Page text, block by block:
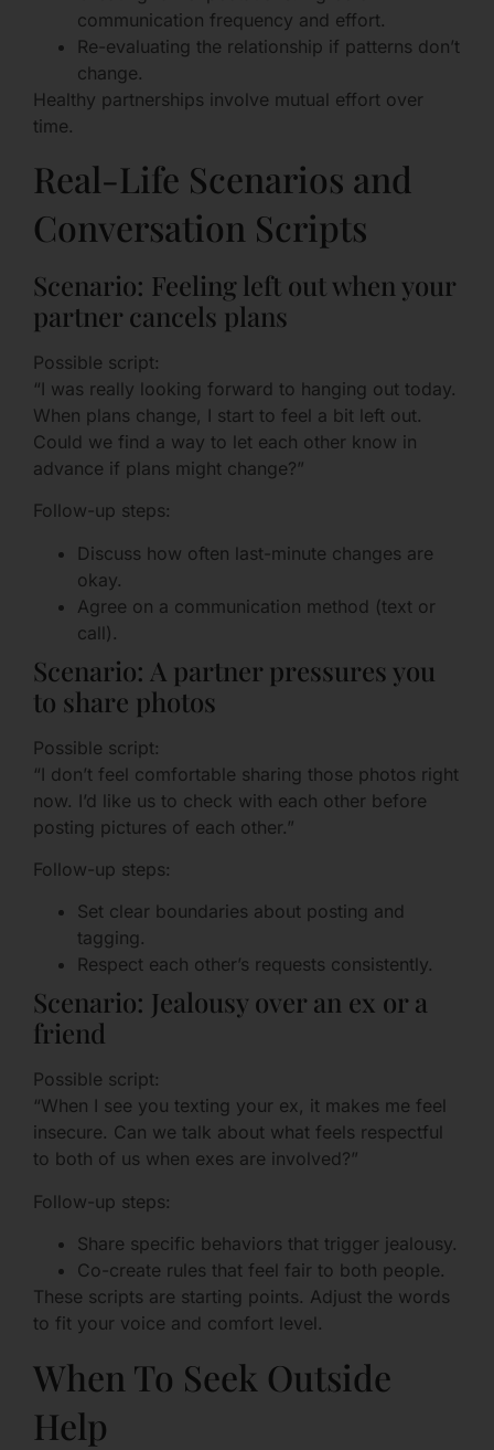
communication frequency and effort.
Re-evaluating the relationship if patterns don’t
change.
Healthy partnerships involve mutual effort over
time.
Real-Life Scenarios and
Conversation Scripts
Scenario: Feeling left out when your
partner cancels plans
Possible script:
“I was really looking forward to hanging out today.
When plans change, I start to feel a bit left out.
Could we find a way to let each other know in
advance if plans might change?”
Follow-up steps:
Discuss how often last-minute changes are
okay.
Agree on a communication method (text or
call).
Scenario: A partner pressures you
to share photos
Possible script:
“I don’t feel comfortable sharing those photos right
now. I’d like us to check with each other before
posting pictures of each other.”
Follow-up steps:
Set clear boundaries about posting and
tagging.
Respect each other’s requests consistently.
Scenario: Jealousy over an ex or a
friend
Possible script:
“When I see you texting your ex, it makes me feel
insecure. Can we talk about what feels respectful
to both of us when exes are involved?”
Follow-up steps:
Share specific behaviors that trigger jealousy.
Co-create rules that feel fair to both people.
These scripts are starting points. Adjust the words
to fit your voice and comfort level.
When To Seek Outside
Help